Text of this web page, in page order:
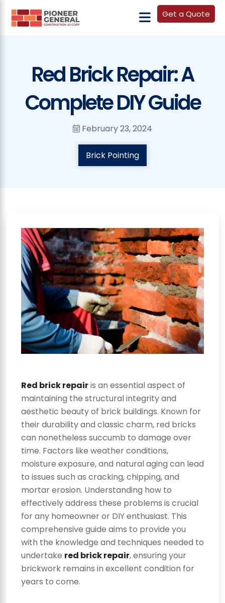
Get a Quote
Red Brick Repair: A
Complete DIY Guide
February 23, 2024
Brick Pointing
Red brick repairis an essential aspect of
maintaining the structural integrity and
aesthetic beauty of brick buildings. Known for
their durability and classic charm, red bricks
can nonetheless succumb to damage over
time. Factors like weather conditions,
moisture exposure, and natural aging can lead
to issues such as cracking, chipping, and
mortar erosion. Understanding how to
effectively address these problems is crucial
for any homeowner or DIY enthusiast. This
comprehensive guide aims to provide you
with the knowledge and techniques needed to
undertake red brick repair, ensuring your
brickwork remains in excellent condition for
years to come.